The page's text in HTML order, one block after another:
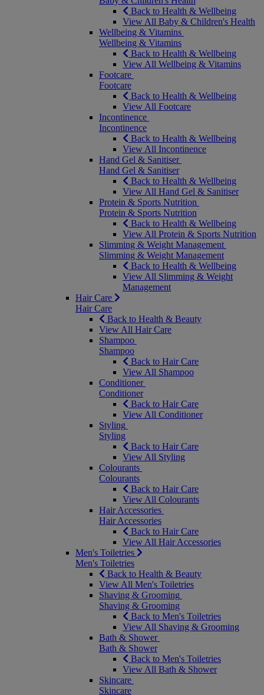
Back to Health & Wellbeing
View All Baby & Children's Health
Wellbeing & Vitamins
Wellbeing & Vitamins
Back to Health & Wellbeing
View All Wellbeing & Vitamins
Footcare
Footcare
Back to Health & Wellbeing
View All Footcare
Incontinence
Incontinence
Back to Health & Wellbeing
View All Incontinence
Hand Gel & Sanitiser
Hand Gel & Sanitiser
Back to Health & Wellbeing
View All Hand Gel & Sanitiser
Protein & Sports Nutrition
Protein & Sports Nutrition
Back to Health & Wellbeing
View All Protein & Sports Nutrition
Slimming & Weight Management
Slimming & Weight Management
Back to Health & Wellbeing
View All Slimming & Weight
Management
Hair Care
Hair Care
Back to Health & Beauty
View All Hair Care
Shampoo
Shampoo
Back to Hair Care
View All Shampoo
Conditioner
Conditioner
Back to Hair Care
View All Conditioner
Styling
Styling
Back to Hair Care
View All Styling
Colourants
Colourants
Back to Hair Care
View All Colourants
Hair Accessories
Hair Accessories
Back to Hair Care
View All Hair Accessories
Men's Toiletries
Men's Toiletries
Back to Health & Beauty
View All Men's Toiletries
Shaving & Grooming
Shaving & Grooming
Back to Men's Toiletries
View All Shaving & Grooming
Bath & Shower
Bath & Shower
Back to Men's Toiletries
View All Bath & Shower
Skincare
Skincare